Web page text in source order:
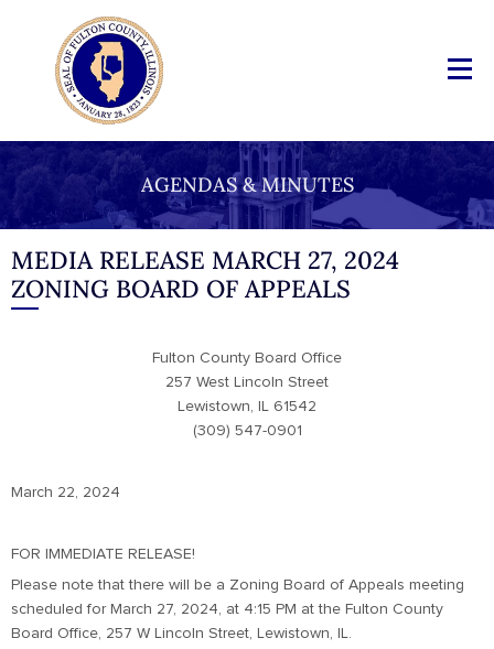
AGENDAS & MINUTES
MEDIA RELEASE MARCH 27, 2024
ZONING BOARD OF APPEALS
Fulton County Board Office
257 West Lincoln Street
Lewistown, IL 61542
(309) 547-0901
March 22, 2024
FOR IMMEDIATE RELEASE!
Please note that there will be a Zoning Board of Appeals meeting
scheduled for March 27, 2024, at 4:15 PM at the Fulton County
Board Office, 257 W Lincoln Street, Lewistown, IL.